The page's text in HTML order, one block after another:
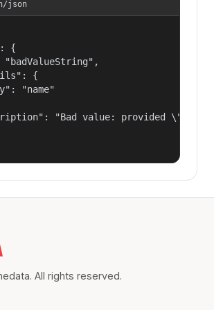
json
{
"badValueString",
{
"name"
"Bad value: provided
All rights reserved.